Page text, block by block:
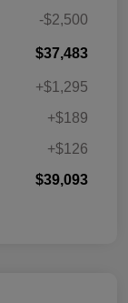
-$2,500
$37,483
+$1,295
+$189
+$126
$39,093